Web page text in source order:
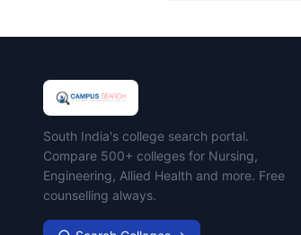
Campus Search
South India's college search portal.
Compare 500+ colleges for Nursing,
Engineering, Allied Health and more. Free
counselling always.